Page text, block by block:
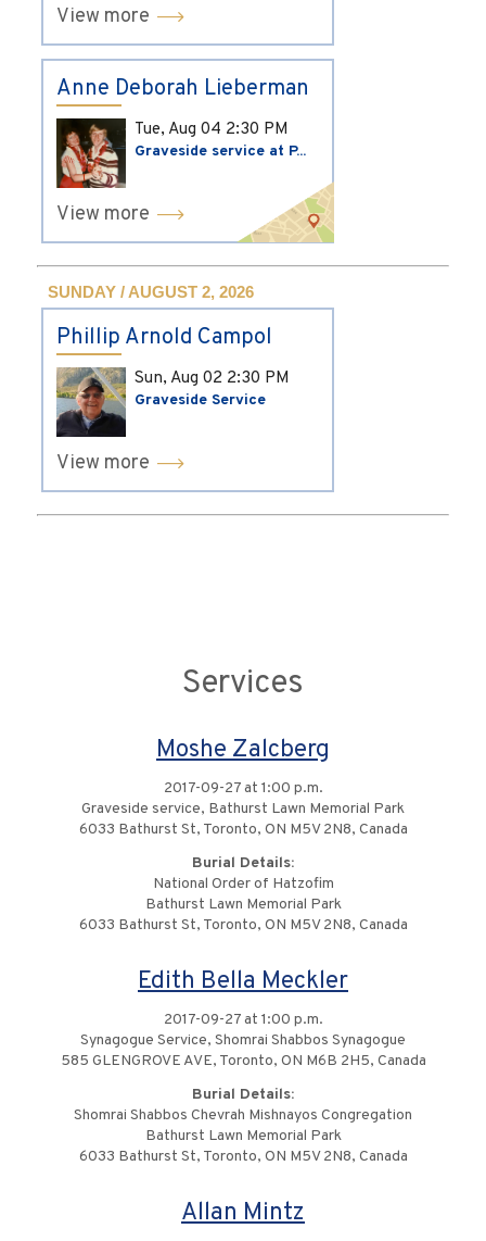
View more
Anne Deborah Lieberman
Tue, Aug 04 2:30 PM
Graveside service at P...
View more
SUNDAY / AUGUST 2, 2026
Phillip Arnold Campol
Sun, Aug 02 2:30 PM
Graveside Service
View more
Services
Moshe Zalcberg
2017-09-27 at 1:00 p.m.
Graveside service, Bathurst Lawn Memorial Park
6033 Bathurst St, Toronto, ON M5V 2N8, Canada
Burial Details:
National Order of Hatzofim
Bathurst Lawn Memorial Park
6033 Bathurst St, Toronto, ON M5V 2N8, Canada
Edith Bella Meckler
2017-09-27 at 1:00 p.m.
Synagogue Service, Shomrai Shabbos Synagogue
585 GLENGROVE AVE, Toronto, ON M6B 2H5, Canada
Burial Details:
Shomrai Shabbos Chevrah Mishnayos Congregation
Bathurst Lawn Memorial Park
6033 Bathurst St, Toronto, ON M5V 2N8, Canada
Allan Mintz